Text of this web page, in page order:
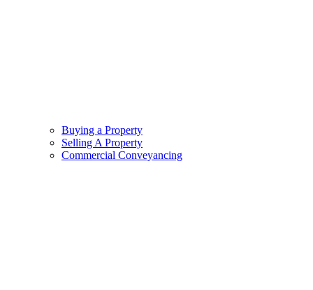
Buying a Property
Selling A Property
Commercial Conveyancing